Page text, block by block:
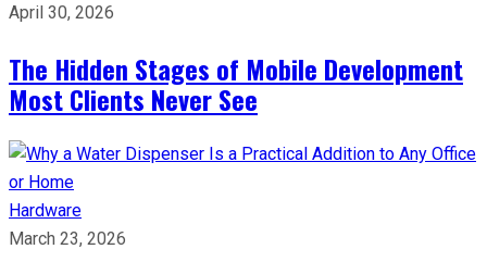
April 30, 2026
The Hidden Stages of Mobile Development
Most Clients Never See
Hardware
March 23, 2026